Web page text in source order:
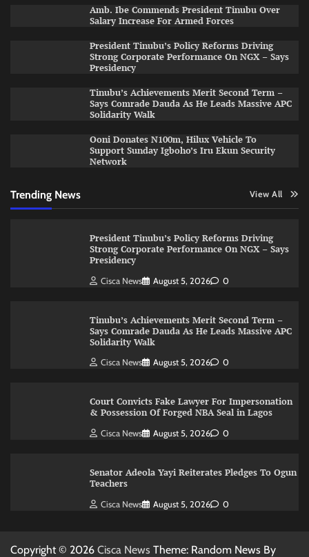
Amb. Ibe Commends President Tinubu Over
Salary Increase For Armed Forces
President Tinubu’s Policy Reforms Driving
Strong Corporate Performance On NGX – Says
Presidency
Tinubu’s Achievements Merit Second Term –
Says Comrade Dauda As He Leads Massive APC
Solidarity Walk
Ooni Donates N100m, Hilux Vehicle To
Support Sunday Igboho’s Iru Ekun Security
Network
Trending News View All
President Tinubu’s Policy Reforms Driving
Strong Corporate Performance On NGX – Says
Presidency
Cisca News August 5, 2026 0
Tinubu’s Achievements Merit Second Term –
Says Comrade Dauda As He Leads Massive APC
Solidarity Walk
Cisca News August 5, 2026 0
Court Convicts Fake Lawyer For Impersonation
& Possession Of Forged NBA Seal in Lagos
Cisca News August 5, 2026 0
Senator Adeola Yayi Reiterates Pledges To Ogun
Teachers
Cisca News August 5, 2026 0
Copyright © 2026 Cisca News Theme: Random News By